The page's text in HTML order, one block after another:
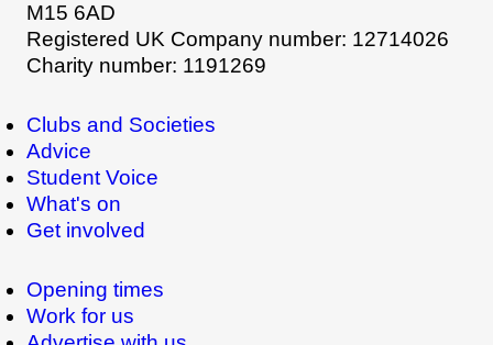
M15 6AD
Registered UK Company number: 12714026
Charity number: 1191269
Clubs and Societies
Advice
Student Voice
What's on
Get involved
Opening times
Work for us